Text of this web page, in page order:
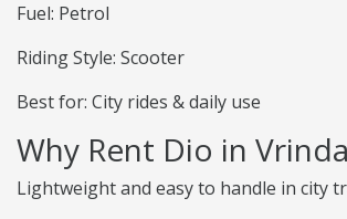
Fuel: Petrol
Riding Style: Scooter
Best for: City rides & daily use
Why Rent Dio in
Lightweight and easy to handle in city